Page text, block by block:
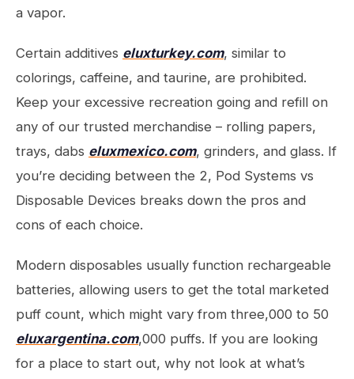
a vapor.
Certain additives eluxturkey.com, similar to
colorings, caffeine, and taurine, are prohibited.
Keep your excessive recreation going and refill on
any of our trusted merchandise – rolling papers,
trays, dabs eluxmexico.com, grinders, and glass. If
you’re deciding between the 2, Pod Systems vs
Disposable Devices breaks down the pros and
cons of each choice.
Modern disposables usually function rechargeable
batteries, allowing users to get the total marketed
puff count, which might vary from three,000 to 50
eluxargentina.com,000 puffs. If you are looking
for a place to start out, why not look at what’s